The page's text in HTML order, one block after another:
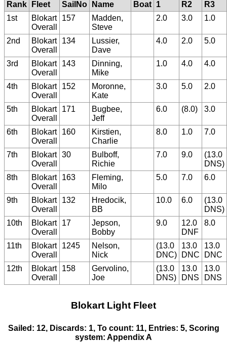
Rank
Fleet SailNo Name Boat 1 R2
R3
1st
Blokart
Overall
157
Madden,
Steve
2.0 3.0 1.0
2nd
Blokart
Overall
134
Lussier,
Dave
4.0 2.0 5.0
3rd
Blokart
Overall
143
Dinning,
Mike
1.0 4.0 4.0
4th
Blokart
Overall
152
Moronne,
Kate
3.0 5.0 2.0
5th
Blokart
Overall
171
Bugbee,
Jeff
6.0 (8.0) 3.0
6th
Blokart
Overall
160
Kirstien,
Charlie
8.0 1.0 7.0
7th
Blokart
Overall
30
Bulboff,
Richie
7.0 9.0
(13.0
DNS)
8th
Blokart
Overall
163
Fleming,
Milo
5.0 7.0 6.0
9th
Blokart
Overall
132
Hredocik,
BB
10.0 6.0
(13.0
DNS)
10th
Blokart
Overall
17
Jepson,
Bobby
9.0
12.0
DNF
8.0
11th
Blokart
Overall
1245
Nelson,
Nick
(13.0
DNC)
13.0
DNC
13.0
DNC
12th
Blokart
Overall
158
Gervolino,
Joe
(13.0
DNS)
13.0
DNS
13.0
DNS
Blokart Light Fleet
Sailed: 12, Discards: 1, To count: 11, Entries: 5, Scoring
system: Appendix A